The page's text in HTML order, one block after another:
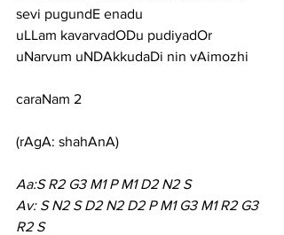
sevi pugundE enadu
uLLam kavarvadODu pudiyadOr
uNarvum uNDAkkudaDi nin vAimozhi
caraNam 2
(rAgA: shahAnA)
Aa:S R2 G3 M1 P M1 D2 N2 S
Av: S N2 S D2 N2 D2 P M1 G3 M1 R2 G3
R2 S